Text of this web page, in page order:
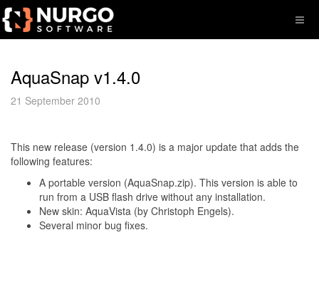
AquaSnap v1.4.0
21 September 2010
This new release (version 1.4.0) is a major update that adds the
following features:
A portable version (AquaSnap.zip). This version is able to
run from a USB flash drive without any installation.
New skin: AquaVista (by Christoph Engels).
Several minor bug fixes.